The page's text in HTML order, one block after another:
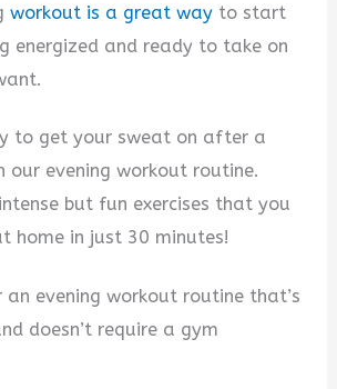
workout is a great way to start
energized and ready to take on
to get your sweat on after a
our evening workout routine.
but fun exercises that you
home in just 30 minutes!
an evening workout routine that’s
doesn’t require a gym